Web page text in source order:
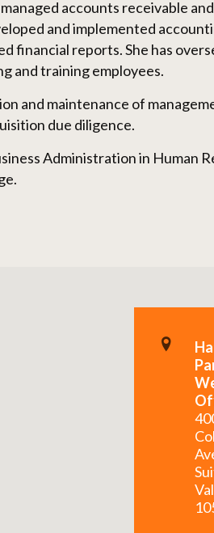
accounts receivable
and implemented
financial reports. She has
and training employees.
and maintenance of
due diligence.
Administration in Human